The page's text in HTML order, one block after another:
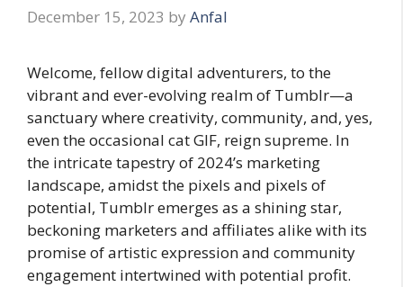
December 15, 2023 by Anfal
Welcome, fellow digital adventurers, to the
vibrant and ever-evolving realm of Tumblr—a
sanctuary where creativity, community, and, yes,
even the occasional cat GIF, reign supreme. In
the intricate tapestry of 2024’s marketing
landscape, amidst the pixels and pixels of
potential, Tumblr emerges as a shining star,
beckoning marketers and affiliates alike with its
promise of artistic expression and community
engagement intertwined with potential profit.